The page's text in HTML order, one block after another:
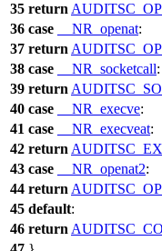
35 return
36 case __NR_openat:
37 return
38 case __NR_socketcall:
39 return
40 case __NR_execve:
41 case __NR_execveat:
42 return
43 case __NR_openat2:
44 return
45 default:
46 return